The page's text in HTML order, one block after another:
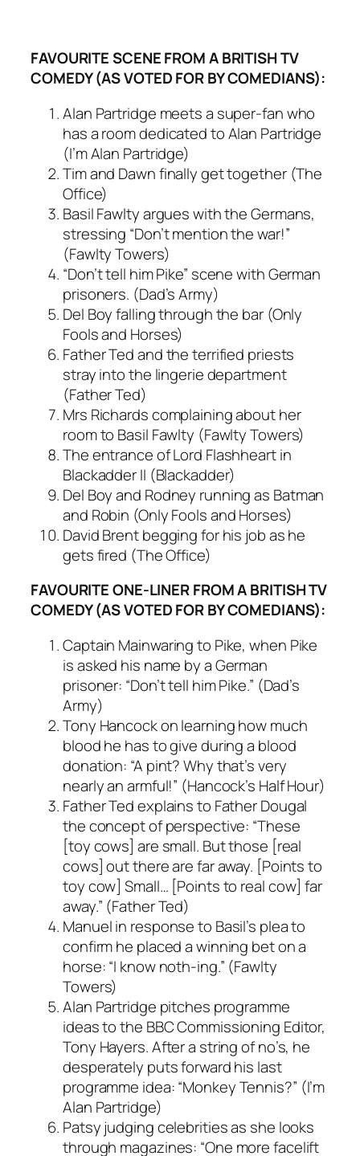
FAVOURITE SCENE FROM A BRITISH TV
COMEDY (AS VOTED FOR BY COMEDIANS):
Alan Partridge meets a super-fan who
has a room dedicated to Alan Partridge
(I’m Alan Partridge)
Tim and Dawn finally get together (The
Office)
Basil Fawlty argues with the Germans,
stressing “Don’t mention the war!”
(Fawlty Towers)
“Don’t tell him Pike” scene with German
prisoners. (Dad’s Army)
Del Boy falling through the bar (Only
Fools and Horses)
Father Ted and the terrified priests
stray into the lingerie department
(Father Ted)
Mrs Richards complaining about her
room to Basil Fawlty (Fawlty Towers)
The entrance of Lord Flashheart in
Blackadder II (Blackadder)
Del Boy and Rodney running as Batman
and Robin (Only Fools and Horses)
David Brent begging for his job as he
gets fired (The Office)
FAVOURITE ONE-LINER FROM A BRITISH TV
COMEDY (AS VOTED FOR BY COMEDIANS):
Captain Mainwaring to Pike, when Pike
is asked his name by a German
prisoner: “Don’t tell him Pike.” (Dad’s
Army)
Tony Hancock on learning how much
blood he has to give during a blood
donation: “A pint? Why that’s very
nearly an armful!” (Hancock’s Half Hour)
Father Ted explains to Father Dougal
the concept of perspective: “These
[toy cows] are small. But those [real
cows] out there are far away. [Points to
toy cow] Small… [Points to real cow] far
away.” (Father Ted)
Manuel in response to Basil’s plea to
confirm he placed a winning bet on a
horse: “I know noth-ing.” (Fawlty
Towers)
Alan Partridge pitches programme
ideas to the BBC Commissioning Editor,
Tony Hayers. After a string of no’s, he
desperately puts forward his last
programme idea: “Monkey Tennis?” (I’m
Alan Partridge)
Patsy judging celebrities as she looks
through magazines: “One more facelift